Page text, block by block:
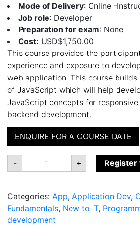
Mode of Delivery: Online -
Job role: Developer
Preparation for exam: None
Cost: USD$1,750.00
This course provides the
experience and exposure to
web application. This course
of JavaScript which will help
JavaScript concepts for
backend development.
ENQUIRE FOR A COURSE DATE
-
JS:100
Developing
quantity
+ Register
Categories: App, Application Dev,
Fundamentals, New to IT,
development